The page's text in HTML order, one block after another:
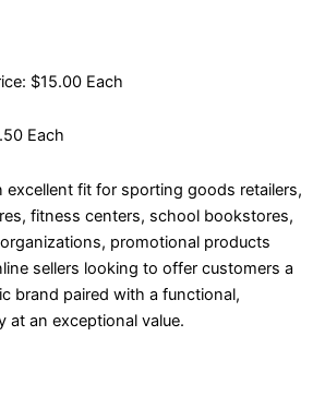
$15.00 Each
Each
excellent fit for sporting goods retailers,
fitness centers, school bookstores,
promotional products
sellers looking to offer customers a
brand paired with a functional,
at an exceptional value.